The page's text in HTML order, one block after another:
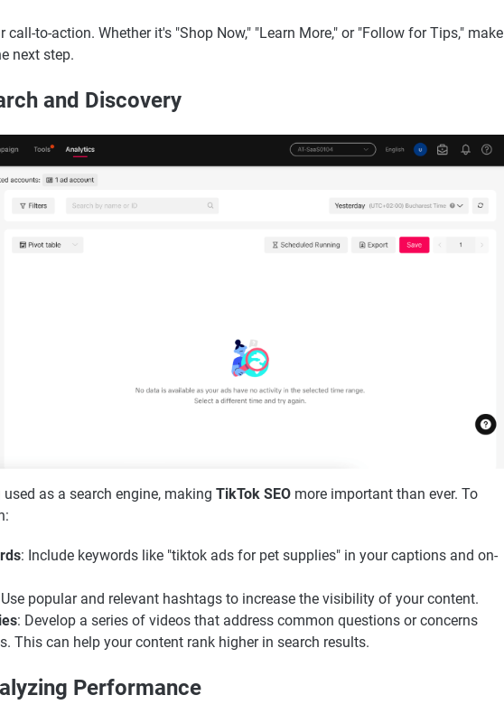
call-to-action. Whether it's "Shop Now," "Learn More," or "Follow for Tips," make
next step.
and Discovery
as a search engine, making TikTok SEO more important than ever. To
: Include keywords like "tiktok ads for pet supplies" in your captions and on-
popular and relevant hashtags to increase the visibility of your content.
: Develop a series of videos that address common questions or concerns
This can help your content rank higher in search results.
Performance